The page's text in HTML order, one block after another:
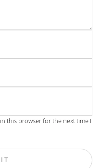
this browser for the next time I